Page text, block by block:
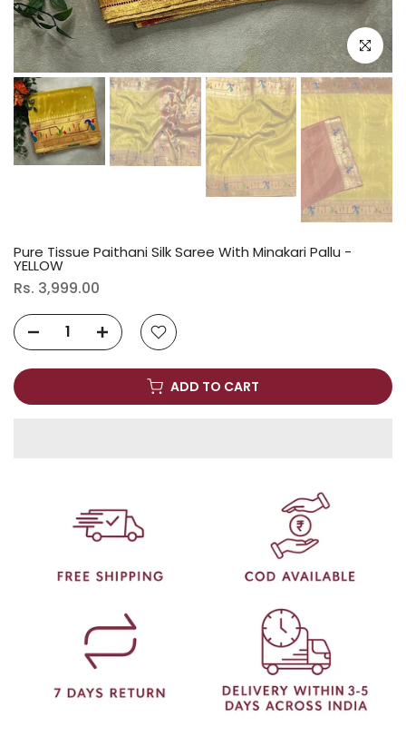
Click to
Pure Tissue Paithani Silk Saree With Minakari Pallu -
YELLOW
Rs. 3,999.00
ADD TO CART